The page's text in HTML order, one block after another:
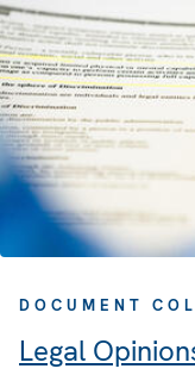
DOCUMENT
Legal